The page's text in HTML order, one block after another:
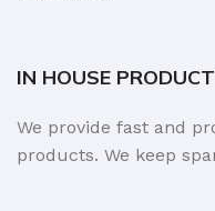
IN HOUSE
We provide fast and
products. We keep